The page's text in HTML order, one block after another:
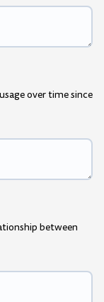
over time since
between